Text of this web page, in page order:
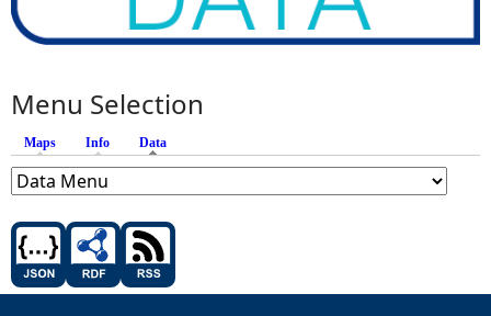
Menu Selection
Maps Info Data